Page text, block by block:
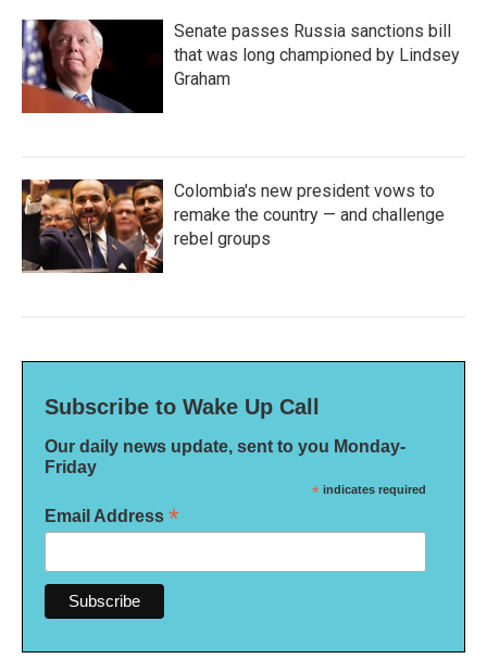
Senate passes Russia sanctions bill
that was long championed by Lindsey
Graham
Colombia's new president vows to
remake the country — and challenge
rebel groups
Subscribe to Wake Up Call
Our daily news update, sent to you Monday-
Friday
* indicates required
Email Address *